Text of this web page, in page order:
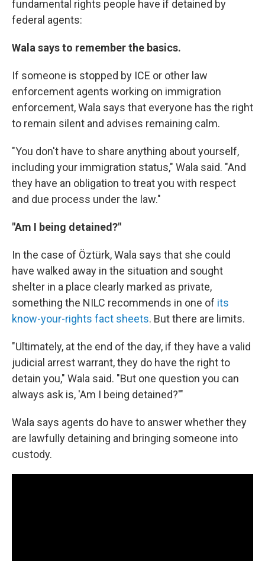
fundamental rights people have if detained by
federal agents:
Wala says to remember the basics.
If someone is stopped by ICE or other law
enforcement agents working on immigration
enforcement, Wala says that everyone has the right
to remain silent and advises remaining calm.
"You don't have to share anything about yourself,
including your immigration status," Wala said. "And
they have an obligation to treat you with respect
and due process under the law."
"Am I being detained?"
In the case of Öztürk, Wala says that she could
have walked away in the situation and sought
shelter in a place clearly marked as private,
something the NILC recommends in one of its
know-your-rights fact sheets. But there are limits.
"Ultimately, at the end of the day, if they have a valid
judicial arrest warrant, they do have the right to
detain you," Wala said. "But one question you can
always ask is, 'Am I being detained?'"
Wala says agents do have to answer whether they
are lawfully detaining and bringing someone into
custody.